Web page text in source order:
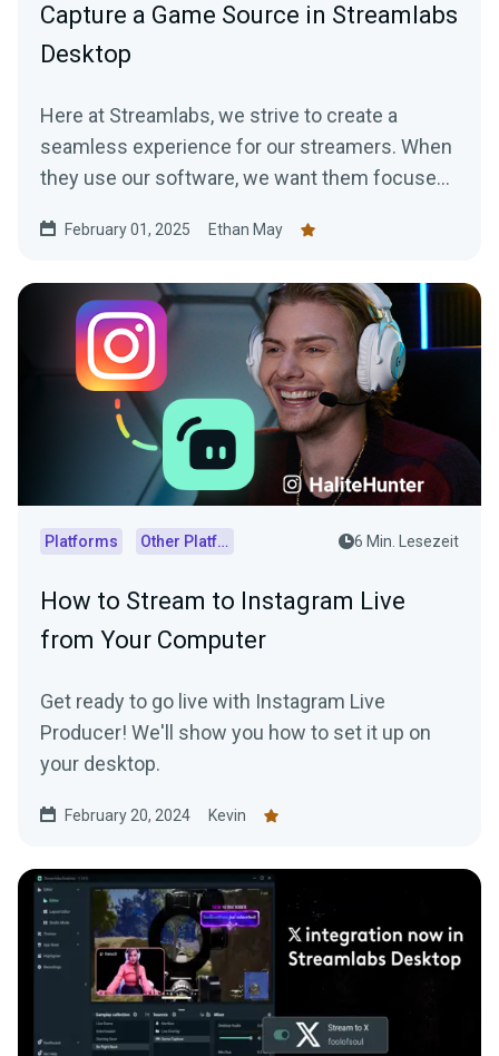
Capture a Game Source in Streamlabs
Desktop
Here at Streamlabs, we strive to create a
seamless experience for our streamers. When
they use our software, we want them focused
February 01, 2025 Ethan May
Platforms Other Platforms 6 Min. Lesezeit
How to Stream to Instagram Live
from Your Computer
Get ready to go live with Instagram Live
Producer! We'll show you how to set it up on
your desktop.
February 20, 2024 Kevin